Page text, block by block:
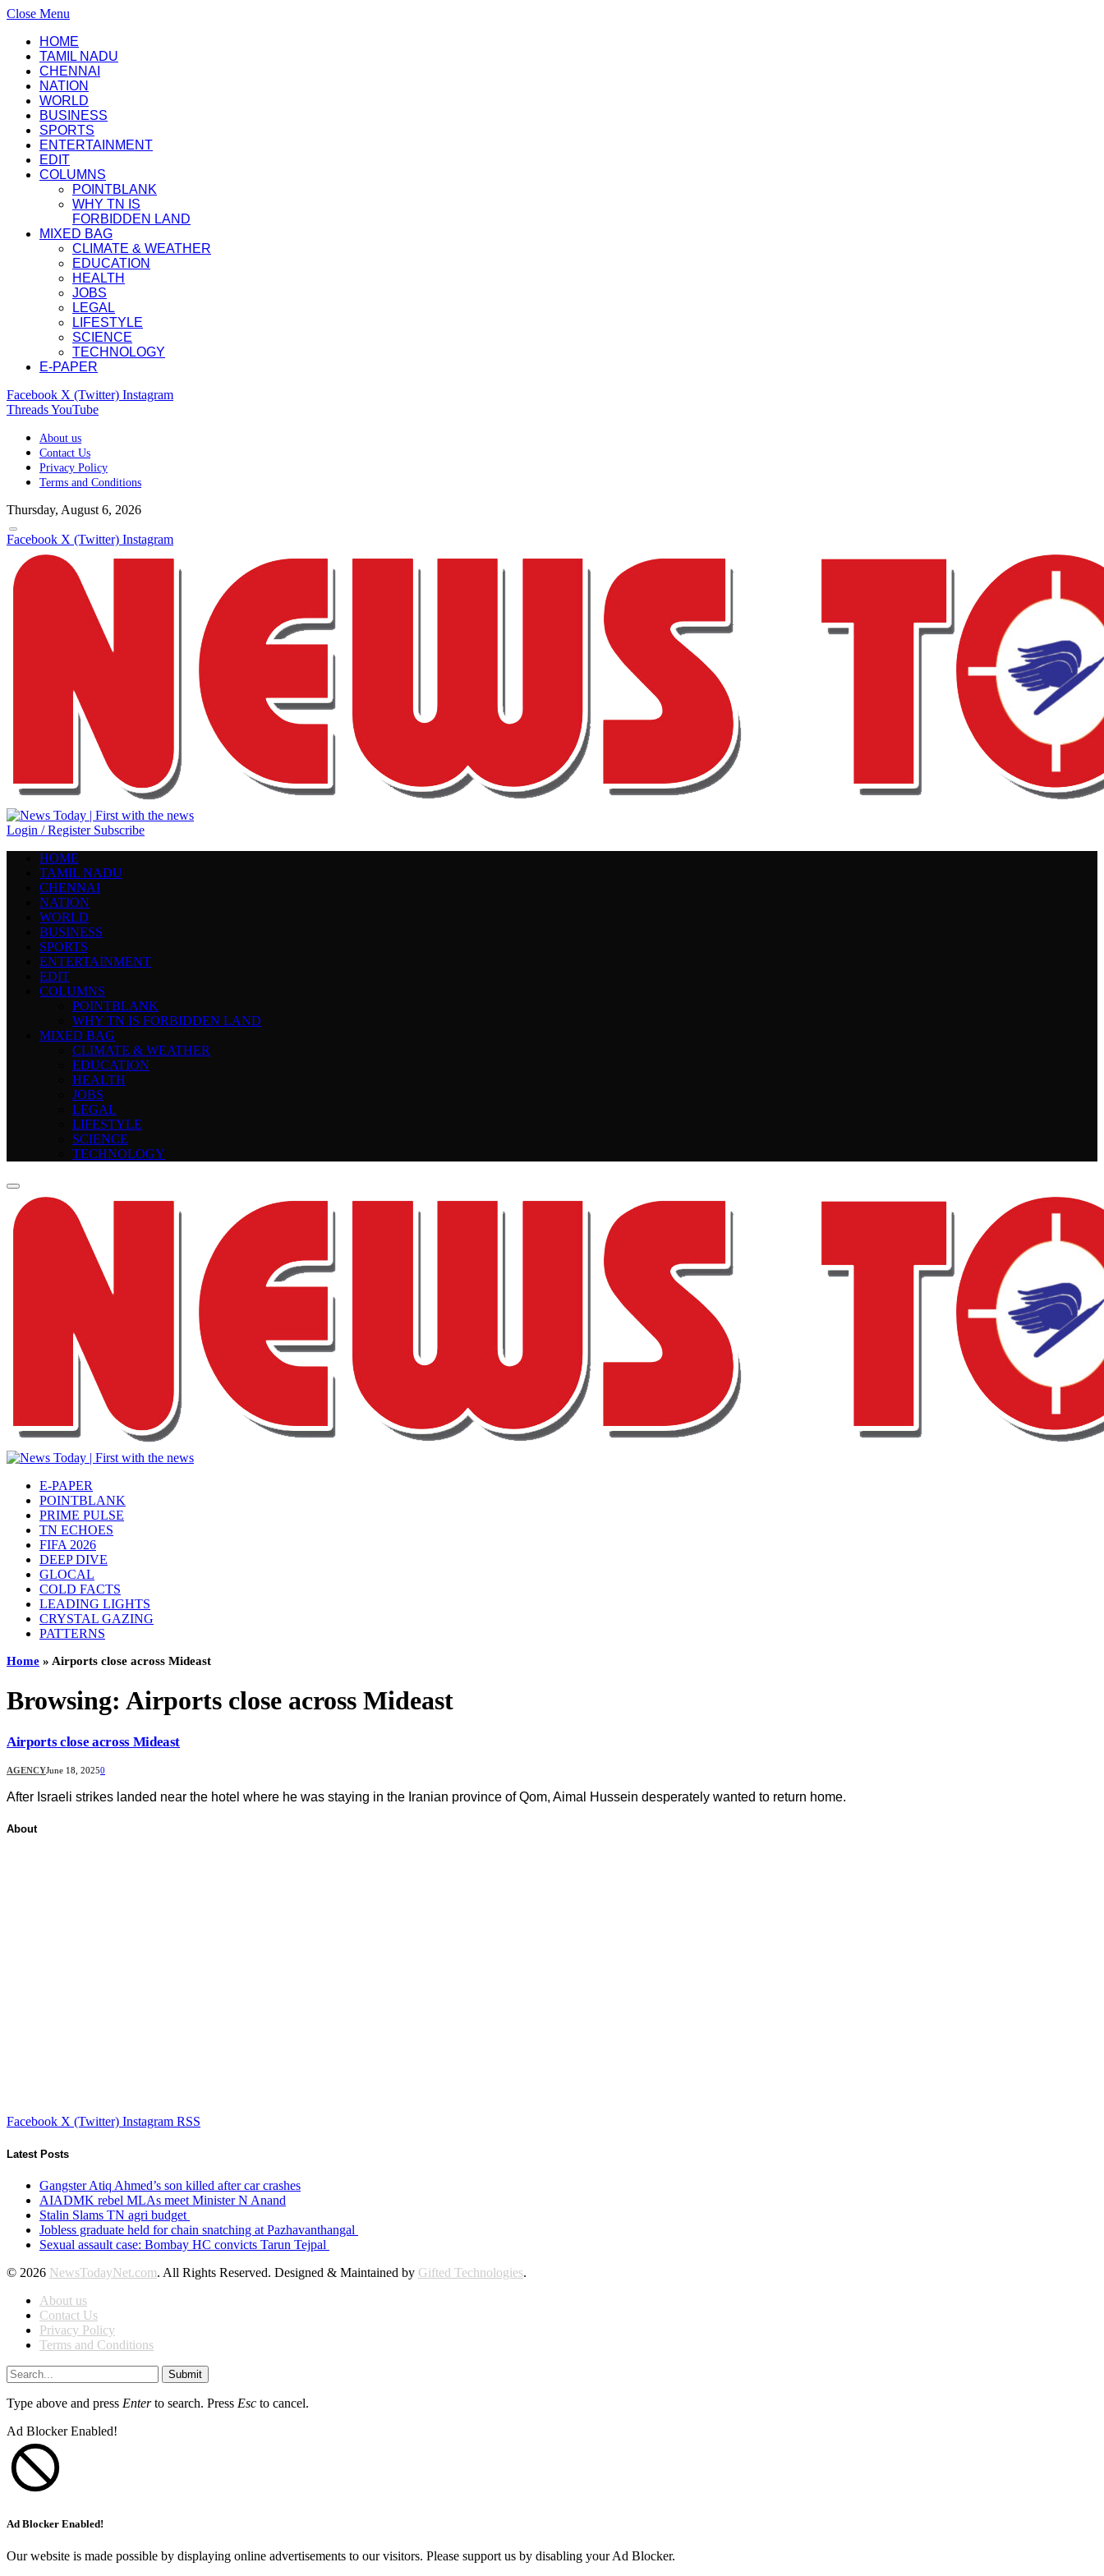
Close Menu
HOME
TAMIL NADU
CHENNAI
NATION
WORLD
BUSINESS
SPORTS
ENTERTAINMENT
EDIT
COLUMNS
POINTBLANK
WHY TN IS
FORBIDDEN LAND
MIXED BAG
CLIMATE & WEATHER
EDUCATION
HEALTH
JOBS
LEGAL
LIFESTYLE
SCIENCE
TECHNOLOGY
E-PAPER
Facebook X (Twitter) Instagram
ThreadsYouTube
About us
Contact Us
Privacy Policy
Terms and Conditions
Thursday, August 6, 2026
Facebook X (Twitter) Instagram
Login / Register Subscribe
HOME
TAMIL NADU
CHENNAI
NATION
WORLD
BUSINESS
SPORTS
ENTERTAINMENT
EDIT
COLUMNS
POINTBLANK
WHY TN IS FORBIDDEN LAND
MIXED BAG
CLIMATE & WEATHER
EDUCATION
HEALTH
JOBS
LEGAL
LIFESTYLE
SCIENCE
TECHNOLOGY
E-PAPER
POINTBLANK
PRIME PULSE
TN ECHOES
FIFA 2026
DEEP DIVE
GLOCAL
COLD FACTS
LEADING LIGHTS
CRYSTAL GAZING
PATTERNS
Home » Airports close across Mideast
Browsing: Airports close across Mideast
Airports close across Mideast
AGENCYJune 18, 20250
After Israeli strikes landed near the hotel where he was staying in the Iranian province of Qom, Aimal Hussein desperately wanted to return home.
About
Facebook X (Twitter) Instagram RSS
Latest Posts
Gangster Atiq Ahmed’s son killed after car crashes
AIADMK rebel MLAs meet Minister N Anand
Stalin Slams TN agri budget
Jobless graduate held for chain snatching at Pazhavanthangal
Sexual assault case: Bombay HC convicts Tarun Tejpal
© 2026 NewsTodayNet.com. All Rights Reserved. Designed & Maintained by Gifted Technologies.
About us
Contact Us
Privacy Policy
Terms and Conditions
Submit
Type above and press Enterto search. Press Esc to cancel.
Ad Blocker Enabled!
Ad Blocker Enabled!
Our website is made possible by displaying online advertisements to our visitors. Please support us by disabling your Ad Blocker.